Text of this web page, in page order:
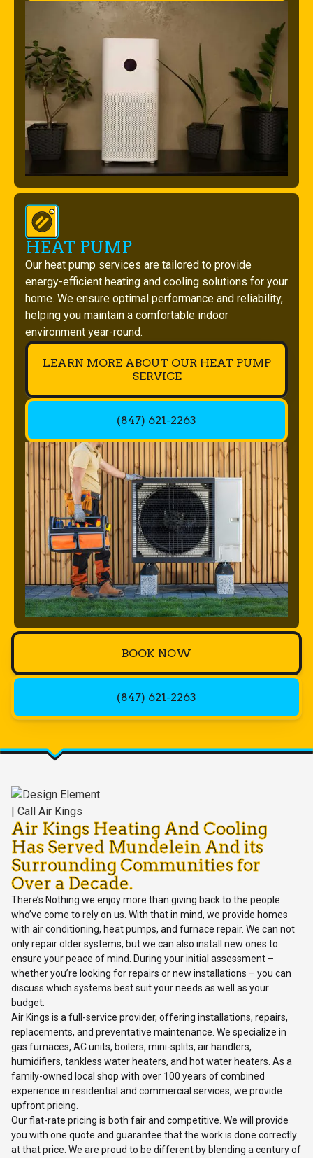
HEAT PUMP
Our heat pump services are tailored to provide
energy-efficient heating and cooling solutions for your
home. We ensure optimal performance and reliability,
helping you maintain a comfortable indoor
environment year-round.
LEARN MORE ABOUT OUR HEAT PUMP
SERVICE
(847) 621-2263
BOOK NOW
(847) 621-2263
Air Kings Heating And Cooling
Has Served Mundelein And its
Surrounding Communities for
Over a Decade.
There’s Nothing we enjoy more than giving back to the people
who’ve come to rely on us. With that in mind, we provide homes
with air conditioning, heat pumps, and furnace repair. We can not
only repair older systems, but we can also install new ones to
ensure your peace of mind. During your initial assessment –
whether you’re looking for repairs or new installations – you can
discuss which systems best suit your needs as well as your
budget.
Air Kings is a full-service provider, offering installations, repairs,
replacements, and preventative maintenance. We specialize in
gas furnaces, AC units, boilers, mini-splits, air handlers,
humidifiers, tankless water heaters, and hot water heaters. As a
family-owned local shop with over 100 years of combined
experience in residential and commercial services, we provide
upfront pricing.
Our flat-rate pricing is both fair and competitive. We will provide
you with one quote and guarantee that the work is done correctly
at that price. We are proud to be different by blending a century of